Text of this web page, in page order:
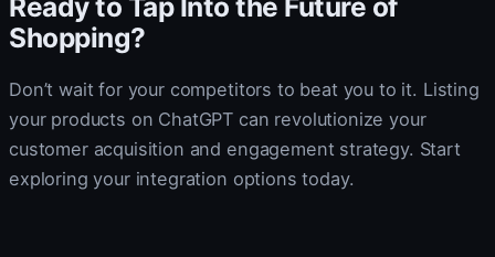
Shopping?
Don’t wait for your competitors to beat you to it. Listing
your products on ChatGPT can revolutionize your
customer acquisition and engagement strategy. Start
exploring your integration options today.